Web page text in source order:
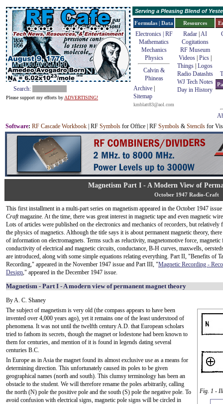
Search:
Please support my efforts by ADVERTISING!
Serving a Pleasing Blend of
Formulas | Data
Electronics | RF
Mathematics
Mechanics
Physics
Calvin &
Phineas
Archive
Sitemap
kmblatt83@aol.com
Resources
Radar| AI
Cogitations
RF Museum
Videos| Pics|
Things Logos
Radio Datashts
WJ Tech Notes
Day in History
Software: RF Cascade Workbook | RF Symbols for Office | RF Symbols & Stencils for
Magnetism Part I - A Modern View of
October 1947 Radio-Craft
This first installment in a multi-part series on magnetism appeared in the October 1947
Craftmagazine. At the time, there was great interest in magnetic tape and even magnetic
Lots of articles were published on the electronics and mechanics of recorders, but relatively
the physics of magnetics. Although the title says it is about permanent magnetic theory,
of information on electromagnets. Terms such as reluctivity, magnetomotive force, magnetic
conductivity of electrical and magnetic circuits, conductance, B-H curves, maxwells,
are introduced, along with some simple equations relating everything. Part II, "Benefits of
Recording," appeared in the November 1947 issue and Part III, "Magnetic Recording -
Design," appeared in the December 1947 issue.
Magnetism - Part I - A modern view of permanent magnet theory
By A. C. Shaney
Fig. 1 -
The subject of magnetism is very old (the compass appears to have been
invented over 4,000 years ago), yet it remains one of the least understood of
phenomena. It was not until the twelfth century A.D. that European scholars
tried to fathom its secrets, though the magnet or lodestone had been known to
them for centuries, and mention of it is found in legends dating several
centuries B.C.
In Europe as in Asia the magnet found its almost exclusive use as a means for
determining direction. This unfortunately caused its poles to be given
geographical names (north and south). This clumsy terminology has been an
obstacle to the student. We will therefore rename the poles arbitrarily, calling
the north (N) pole the positive pole and the south (S) pole the negative pole. To
avoid confusion with electrical signs, magnetic pole signs will be circled in